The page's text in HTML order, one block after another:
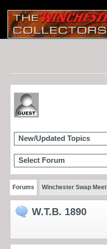
New/Updated Topics
Select Forum
Forums Winchester Swap Meet
W.T.B. 1890